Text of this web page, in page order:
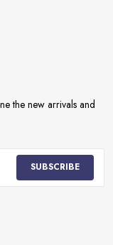
the new arrivals and
SUBSCRIBE